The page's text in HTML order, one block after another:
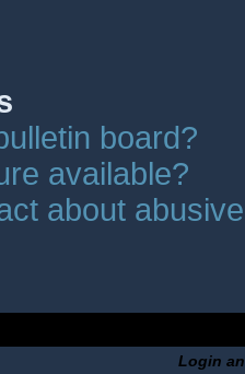
board?
available?
about
Login